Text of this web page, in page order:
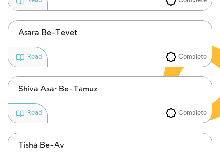
Asara Be-Tevet
Complete
Read
Shiva Asar Be-Tamuz
Complete
Read
Tisha Be-Av